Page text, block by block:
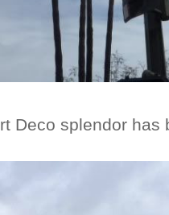
Deco splendor has